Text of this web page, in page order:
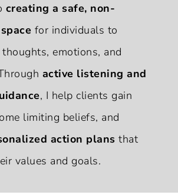
creating a safe, non-
for individuals to
emotions, and
active listening and
, I help clients gain
limiting beliefs, and
action plans that
values and goals.